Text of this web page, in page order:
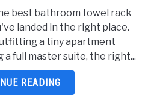
Bathroom
Towel
Rack
2026:
5
best bathroom towel rack
landed in the right place.
a tiny apartment
full master suite, the right...
READING